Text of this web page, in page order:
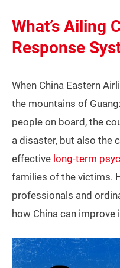
What’s Ailing
Response
When China Eastern
the mountains of
people on board, the
a disaster, but also the
effective long-term
families of the victims.
professionals and
how China can